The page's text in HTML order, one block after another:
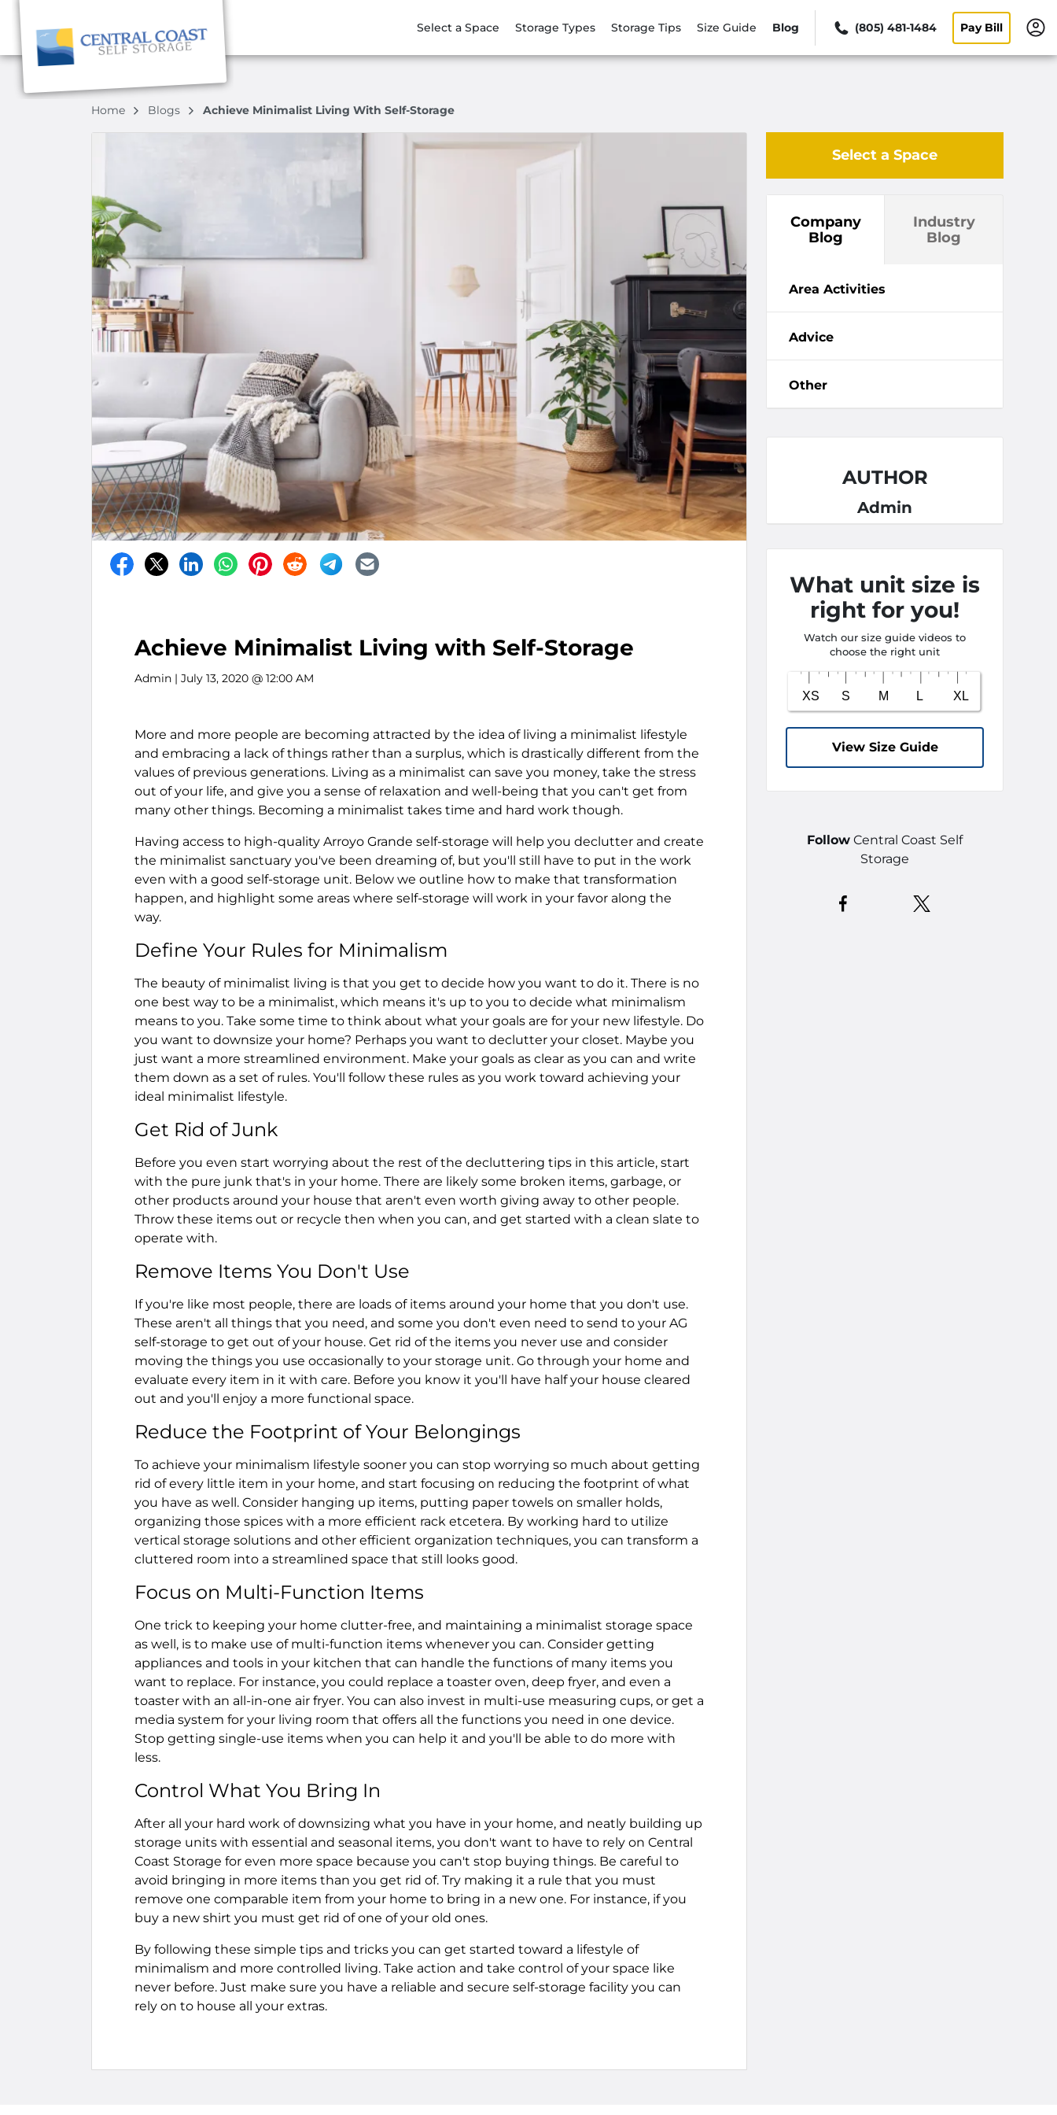
Select a Space Storage Types Storage Tips Size Guide Blog (805) 481-1484 Pay Bill
Home Blogs Achieve Minimalist Living With Self-Storage
Achieve Minimalist Living with Self-Storage
Admin | July 13, 2020 @ 12:00 AM
More and more people are becoming attracted by the idea of living a minimalist lifestyle
and embracing a lack of things rather than a surplus, which is drastically different from the
values of previous generations. Living as a minimalist can save you money, take the stress
out of your life, and give you a sense of relaxation and well-being that you can't get from
many other things. Becoming a minimalist takes time and hard work though.
Having access to high-quality Arroyo Grande self-storage will help you declutter and create
the minimalist sanctuary you've been dreaming of, but you'll still have to put in the work
even with a good self-storage unit. Below we outline how to make that transformation
happen, and highlight some areas where self-storage will work in your favor along the
way.
Define Your Rules for Minimalism
The beauty of minimalist living is that you get to decide how you want to do it. There is no
one best way to be a minimalist, which means it's up to you to decide what minimalism
means to you. Take some time to think about what your goals are for your new lifestyle. Do
you want to downsize your home? Perhaps you want to declutter your closet. Maybe you
just want a more streamlined environment. Make your goals as clear as you can and write
them down as a set of rules. You'll follow these rules as you work toward achieving your
ideal minimalist lifestyle.
Get Rid of Junk
Before you even start worrying about the rest of the decluttering tips in this article, start
with the pure junk that's in your home. There are likely some broken items, garbage, or
other products around your house that aren't even worth giving away to other people.
Throw these items out or recycle then when you can, and get started with a clean slate to
operate with.
Remove Items You Don't Use
If you're like most people, there are loads of items around your home that you don't use.
These aren't all things that you need, and some you don't even need to send to your AG
self-storage to get out of your house. Get rid of the items you never use and consider
moving the things you use occasionally to your storage unit. Go through your home and
evaluate every item in it with care. Before you know it you'll have half your house cleared
out and you'll enjoy a more functional space.
Reduce the Footprint of Your Belongings
To achieve your minimalism lifestyle sooner you can stop worrying so much about getting
rid of every little item in your home, and start focusing on reducing the footprint of what
you have as well. Consider hanging up items, putting paper towels on smaller holds,
organizing those spices with a more efficient rack etcetera. By working hard to utilize
vertical storage solutions and other efficient organization techniques, you can transform a
cluttered room into a streamlined space that still looks good.
Focus on Multi-Function Items
One trick to keeping your home clutter-free, and maintaining a minimalist storage space
as well, is to make use of multi-function items whenever you can. Consider getting
appliances and tools in your kitchen that can handle the functions of many items you
want to replace. For instance, you could replace a toaster oven, deep fryer, and even a
toaster with an all-in-one air fryer. You can also invest in multi-use measuring cups, or get a
media system for your living room that offers all the functions you need in one device.
Stop getting single-use items when you can help it and you'll be able to do more with
less.
Control What You Bring In
After all your hard work of downsizing what you have in your home, and neatly building up
storage units with essential and seasonal items, you don't want to have to rely on Central
Coast Storage for even more space because you can't stop buying things. Be careful to
avoid bringing in more items than you get rid of. Try making it a rule that you must
remove one comparable item from your home to bring in a new one. For instance, if you
buy a new shirt you must get rid of one of your old ones.
By following these simple tips and tricks you can get started toward a lifestyle of
minimalism and more controlled living. Take action and take control of your space like
never before. Just make sure you have a reliable and secure self-storage facility you can
rely on to house all your extras.
Select a Space
Company
Blog
Industry
Blog
Area Activities
Advice
Other
AUTHOR
Admin
What unit size is
right for you!
Watch our size guide videos to
choose the right unit
View Size Guide
Follow Central Coast Self
Storage